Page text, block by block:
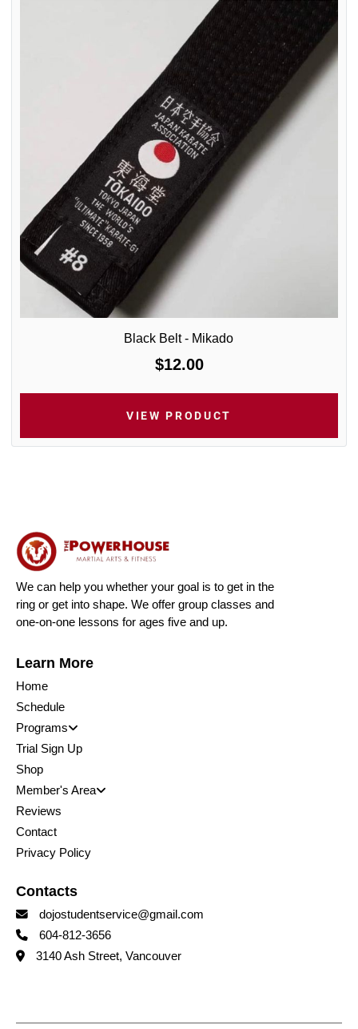
Black Belt - Mikado
$12.00
VIEW PRODUCT
We can help you whether your goal is to get in the
ring or get into shape. We offer group classes and
one-on-one lessons for ages five and up.
Learn More
Home
Schedule
Programs
Trial Sign Up
Shop
Member's Area
Reviews
Contact
Privacy Policy
Contacts
dojostudentservice@gmail.com
604-812-3656
3140 Ash Street, Vancouver